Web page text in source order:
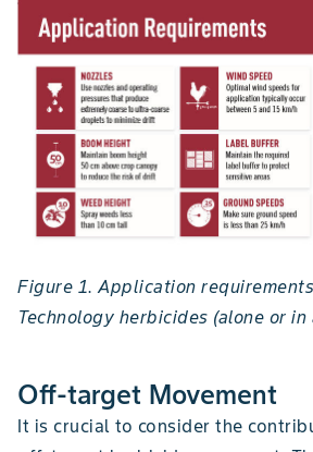
Figure 1. Application
Technology herbicides (alone or in
Off-target Movement
It is crucial to consider the